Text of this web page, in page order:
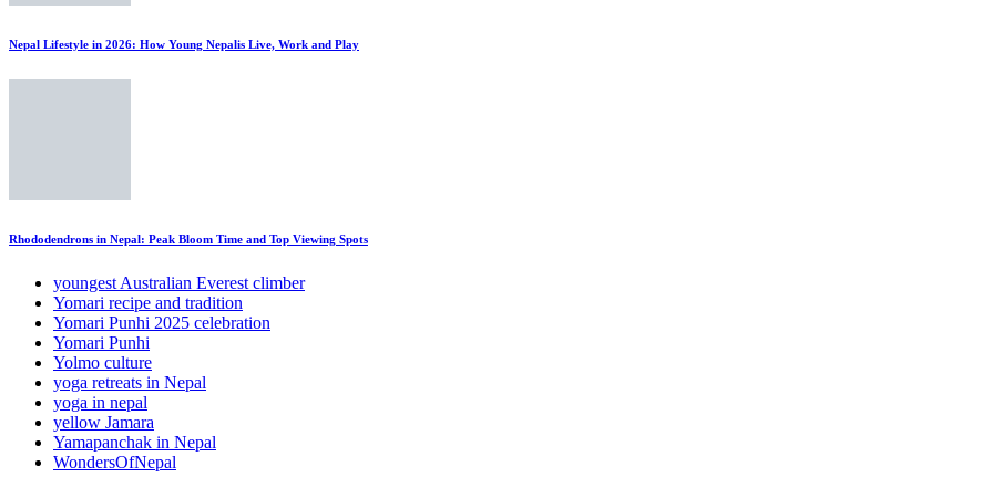
Nepal Lifestyle in 2026: How Young Nepalis Live, Work and Play
Rhododendrons in Nepal: Peak Bloom Time and Top Viewing Spots
youngest Australian Everest climber
Yomari recipe and tradition
Yomari Punhi 2025 celebration
Yomari Punhi
Yolmo culture
yoga retreats in Nepal
yoga in nepal
yellow Jamara
Yamapanchak in Nepal
WondersOfNepal